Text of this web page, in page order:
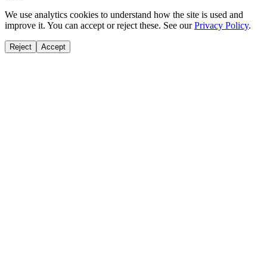
We use analytics cookies to understand how the site is used and
improve it. You can accept or reject these. See our Privacy Policy.
Reject Accept